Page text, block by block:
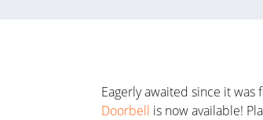
Eagerly awaited since it
Doorbell is now available!